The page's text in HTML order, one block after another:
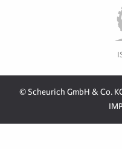
© Scheurich GmbH & Co.